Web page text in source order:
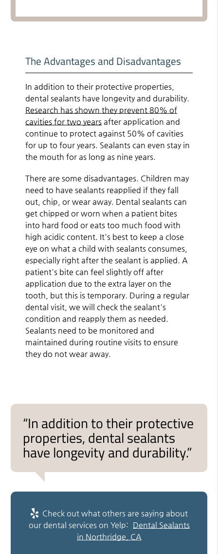
The Advantages and Disadvantages
In addition to their protective properties,
dental sealants have longevity and durability.
Research has shown they prevent 80% of
cavities for two years after application and
continue to protect against 50% of cavities
for up to four years. Sealants can even stay in
the mouth for as long as nine years.
There are some disadvantages. Children may
need to have sealants reapplied if they fall
out, chip, or wear away. Dental sealants can
get chipped or worn when a patient bites
into hard food or eats too much food with
high acidic content. It's best to keep a close
eye on what a child with sealants consumes,
especially right after the sealant is applied. A
patient's bite can feel slightly off after
application due to the extra layer on the
tooth, but this is temporary. During a regular
dental visit, we will check the sealant's
condition and reapply them as needed.
Sealants need to be monitored and
maintained during routine visits to ensure
they do not wear away.
“In addition to their protective
properties, dental sealants
have longevity and durability.”
Check out what others are saying about
our dental services on Yelp: Dental Sealants
in Northridge, CA